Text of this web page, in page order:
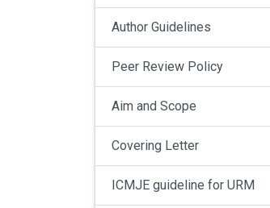
Author Guidelines
Peer Review Policy
Aim and Scope
Covering Letter
ICMJE guideline for URM